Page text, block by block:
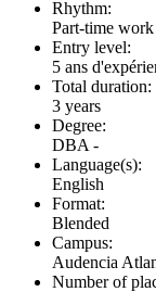
Rhythm:
Part-time work
Entry level:
5 ans
Total duration:
3 years
Degree:
DBA -
Language(s):
English
Format:
Blended
Campus:
Audencia
Number of